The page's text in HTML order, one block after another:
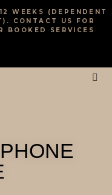
WEEKS (DEPENDENT
CONTACT US FOR
BOOKED SERVICES